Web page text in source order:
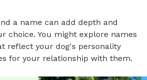
a name can add depth and
choice. You might explore names
reflect your dog's personality
for your relationship with them.